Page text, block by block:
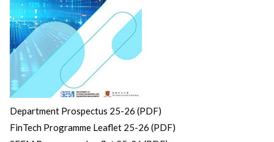
Department Prospectus 25-26 (PDF)
FinTech Programme Leaflet 25-26 (PDF)